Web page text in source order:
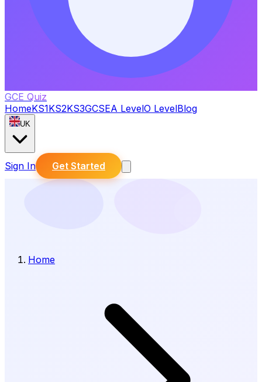
GCE Quiz
HomeKS1KS2KS3GCSEA LevelO LevelBlog
UK
Sign In Get Started
Home